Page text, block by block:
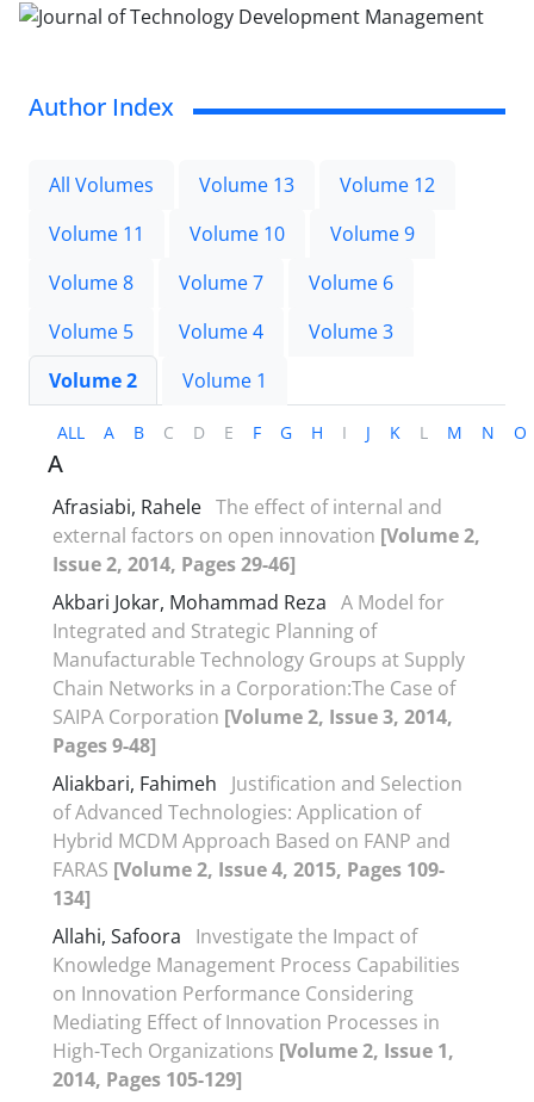
Author Index
All Volumes Volume 13
Volume 12
Volume 11
Volume 10
Volume 9
Volume 8
Volume 7
Volume 6
Volume 5
Volume 4
Volume 3
Volume 2
Volume 1
ALL A B C D E F G H I J K L M N O
A
Afrasiabi, Rahele The effect of internal and
external factors on open innovation [Volume 2,
Issue 2, 2014, Pages 29-46]
Akbari Jokar, Mohammad Reza A Model for
Integrated and Strategic Planning of
Manufacturable Technology Groups at Supply
Chain Networks in a Corporation:The Case of
SAIPA Corporation [Volume 2, Issue 3, 2014,
Pages 9-48]
Aliakbari, Fahimeh
Justification and Selection
of Advanced Technologies: Application of
Hybrid MCDM Approach Based on FANP and
FARAS [Volume 2, Issue 4, 2015, Pages 109-
134]
Allahi, Safoora
Investigate the Impact of
Knowledge Management Process Capabilities
on Innovation Performance Considering
Mediating Effect of Innovation Processes in
High-Tech Organizations [Volume 2, Issue 1,
2014, Pages 105-129]